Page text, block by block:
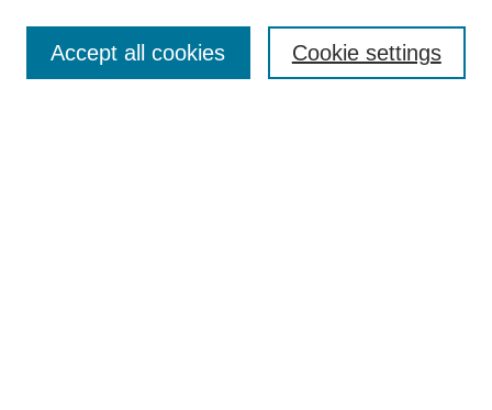
Enter search terms: Cookie settings
Accept all cookies